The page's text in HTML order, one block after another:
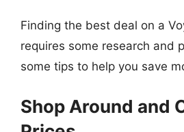
Finding the best deal on a
requires some research and
some tips to help you save
Shop Around and